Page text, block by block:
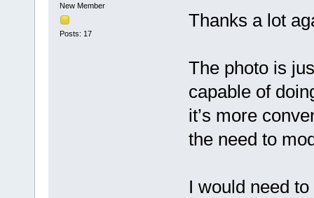
New Member
Posts: 17
Thanks a lot
The photo is
capable of
it’s more
the need to
I would need